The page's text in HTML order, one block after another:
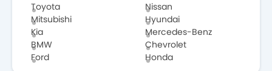
Toyota
Nissan
Mitsubishi
Hyundai
Kia
Mercedes-Benz
BMW
Chevrolet
Ford
Honda